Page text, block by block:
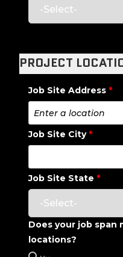
PROJECT
Job Site Address *
Job Site City *
Job Site State *
Does your job span
locations?